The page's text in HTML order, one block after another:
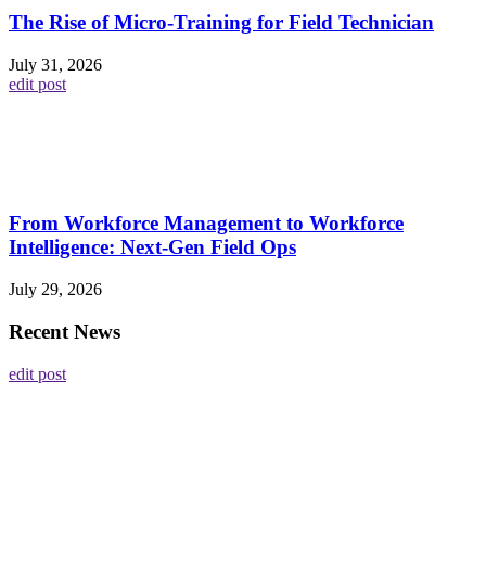
The Rise of Micro-Training for Field Technician
July 31, 2026
edit post
From Workforce Management to Workforce
Intelligence: Next-Gen Field Ops
July 29, 2026
Recent News
edit post